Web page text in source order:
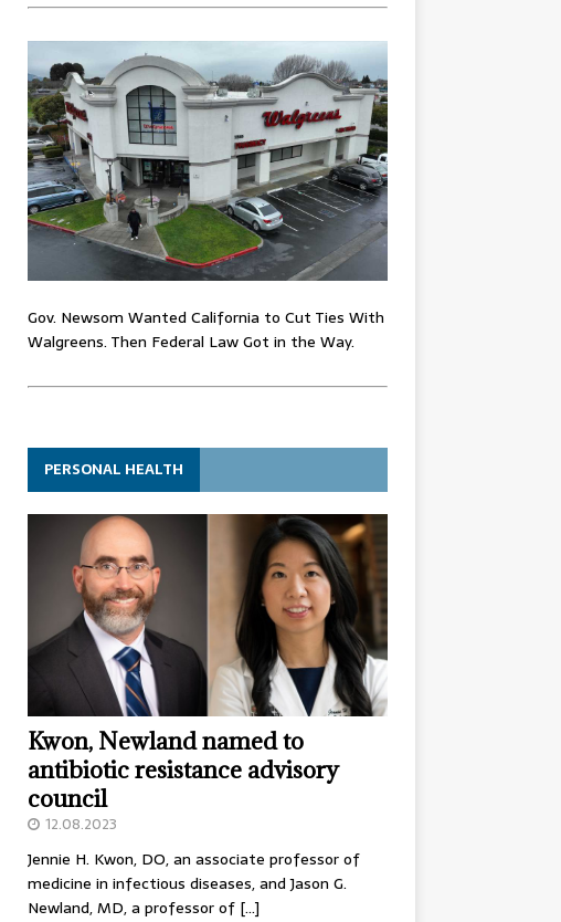
Gov. Newsom Wanted California to Cut Ties With
Walgreens. Then Federal Law Got in the Way.
PERSONAL HEALTH
Kwon, Newland named to
antibiotic resistance advisory
council
12.08.2023
Jennie H. Kwon, DO, an associate professor of
medicine in infectious diseases, and Jason G.
Newland, MD, a professor of […]